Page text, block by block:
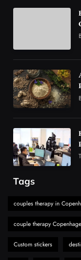
5
7
Tags
couples therapy in
couple therapy
Custom stickers